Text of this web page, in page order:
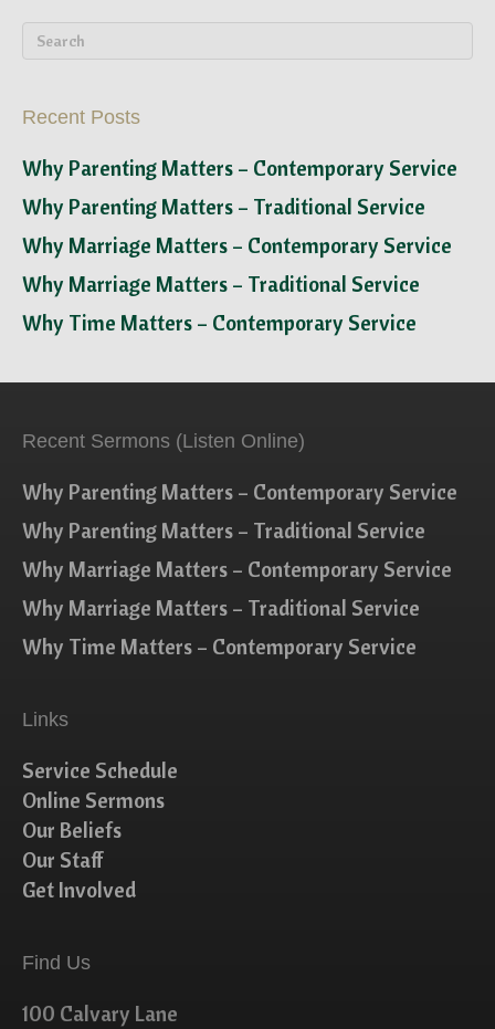
Recent Posts
Why Parenting Matters – Contemporary Service
Why Parenting Matters – Traditional Service
Why Marriage Matters – Contemporary Service
Why Marriage Matters – Traditional Service
Why Time Matters – Contemporary Service
Recent Sermons (Listen Online)
Why Parenting Matters – Contemporary Service
Why Parenting Matters – Traditional Service
Why Marriage Matters – Contemporary Service
Why Marriage Matters – Traditional Service
Why Time Matters – Contemporary Service
Links
Service Schedule
Online Sermons
Our Beliefs
Our Staff
Get Involved
Find Us
100 Calvary Lane